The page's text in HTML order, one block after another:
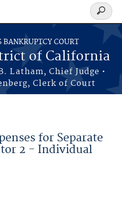
BANKRUPTCY COURT
of California
Latham, Chief Judge •
Clerk of Court
Search
form
for Separate
2 - Individual